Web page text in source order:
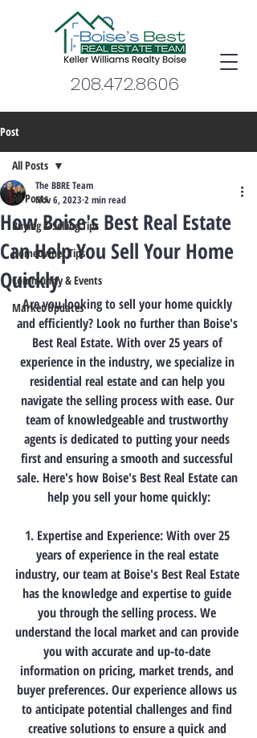
208.472.8606
Post
All Posts
Buying & Selling Tips
Homeowner Tips
Community & Events
Market Updates
All Posts
How Boise's Best Real Estate
Can Help You Sell Your Home
Quickly
The BBRE Team
Nov 6, 2023 2 min read
Are you looking to sell your home quickly
and efficiently? Look no further than Boise's
Best Real Estate. With over 25 years of
experience in the industry, we specialize in
residential real estate and can help you
navigate the selling process with ease. Our
team of knowledgeable and trustworthy
agents is dedicated to putting your needs
first and ensuring a smooth and successful
sale. Here's how Boise's Best Real Estate can
help you sell your home quickly:
1. Expertise and Experience: With over 25
years of experience in the real estate
industry, our team at Boise's Best Real Estate
has the knowledge and expertise to guide
you through the selling process. We
understand the local market and can provide
you with accurate and up-to-date
information on pricing, market trends, and
buyer preferences. Our experience allows us
to anticipate potential challenges and find
creative solutions to ensure a quick and